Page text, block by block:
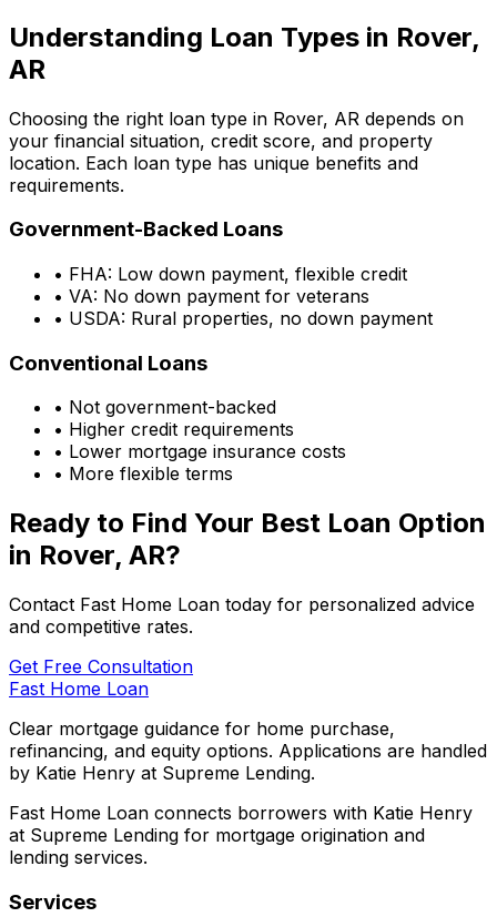
Understanding Loan Types in Rover,
AR
Choosing the right loan type in Rover, AR depends on
your financial situation, credit score, and property
location. Each loan type has unique benefits and
requirements.
Government-Backed Loans
• FHA: Low down payment, flexible credit
• VA: No down payment for veterans
• USDA: Rural properties, no down payment
Conventional Loans
• Not government-backed
• Higher credit requirements
• Lower mortgage insurance costs
• More flexible terms
Ready to Find Your Best Loan Option
in Rover, AR?
Contact Fast Home Loan today for personalized advice
and competitive rates.
Get Free Consultation
Fast Home Loan
Clear mortgage guidance for home purchase,
refinancing, and equity options. Applications are handled
by Katie Henry at Supreme Lending.
Fast Home Loan connects borrowers with Katie Henry
at Supreme Lending for mortgage origination and
lending services.
Services